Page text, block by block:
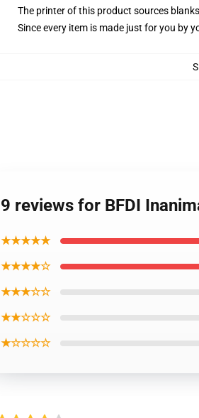
The printer of this product sources
Since every item is made just for you by
9 reviews for BFDI
★★★★★
★★★★☆
★★★☆☆
★★☆☆☆
★☆☆☆☆